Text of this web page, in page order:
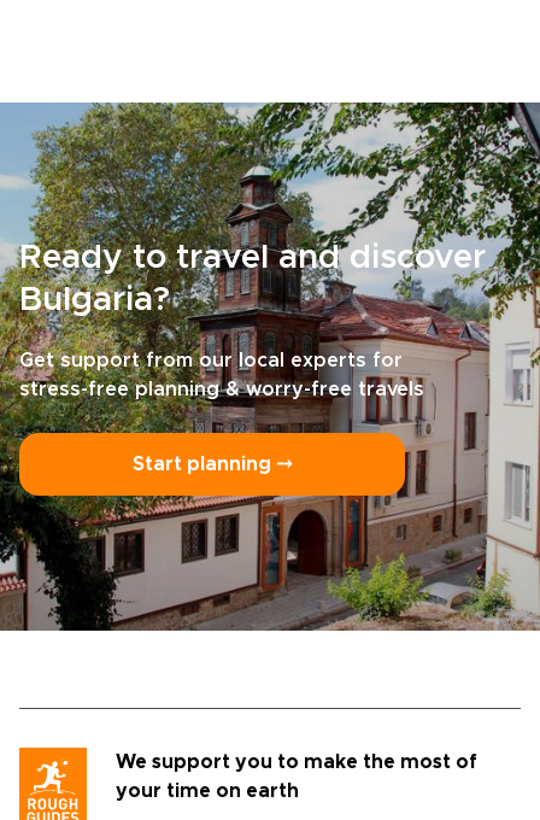
Ready to travel and discover
Bulgaria?
Get support from our local experts for
stress-free planning & worry-free travels
Start planning ⤍
We support you to make the most of
your time on earth